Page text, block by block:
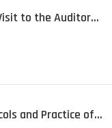
to the Auditor…
and Practice of…